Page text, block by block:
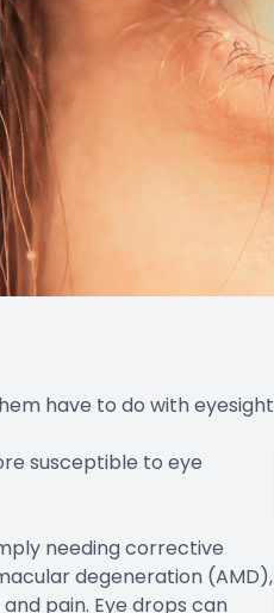
have to do with eyesight
susceptible to eye
needing corrective
degeneration (AMD),
pain. Eye drops can